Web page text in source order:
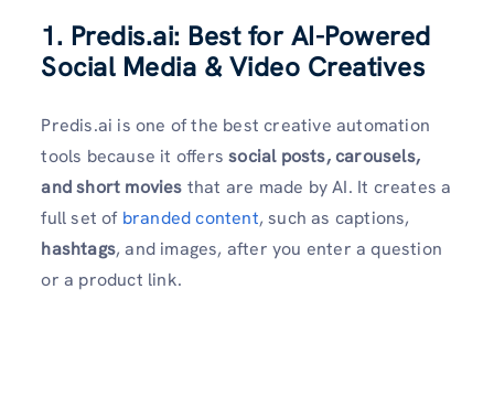
1. Predis.ai: Best for AI-Powered
Social Media & Video Creatives
Predis.ai is one of the best creative automation
tools because it offerssocial posts, carousels,
and short movies that are made by AI. It creates a
full set of branded content, such as captions,
hashtags, and images, after you enter a question
or a product link.